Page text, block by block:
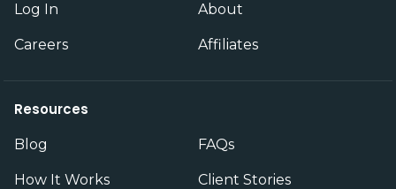
Log In About
Careers Affiliates
Resources
Blog FAQs
How It Works Client Stories